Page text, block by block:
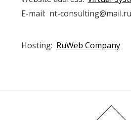
E-mail: nt-consulting@mail.ru
Hosting: RuWeb Company